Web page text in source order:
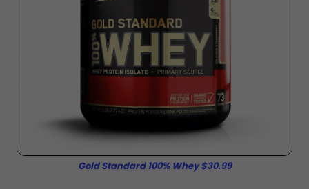
Gold Standard 100% Whey $30.99